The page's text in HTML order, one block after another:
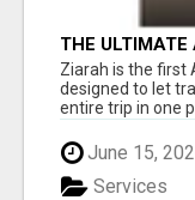
THE ULTIMATE
EXPERIENCE
ANCIENT
Ziarah is the first
designed to let
entire trip in one
June 15,
Services